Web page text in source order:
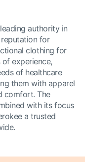
authority in
for
clothing for
experience,
of healthcare
them with apparel
comfort. The
with its focus
a trusted